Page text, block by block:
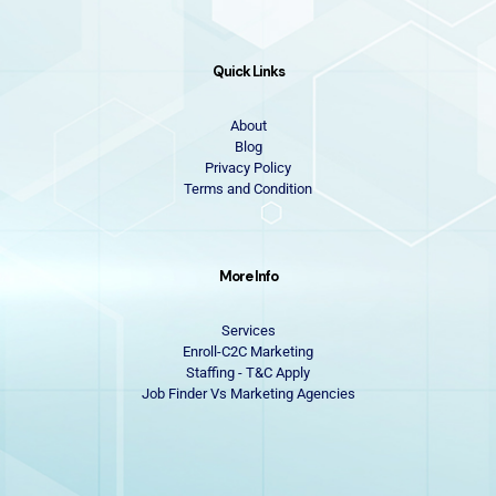
Quick Links
About
Blog
Privacy Policy
Terms and Condition
More Info
Services
Enroll-C2C Marketing
Staffing - T&C Apply
Job Finder Vs Marketing Agencies